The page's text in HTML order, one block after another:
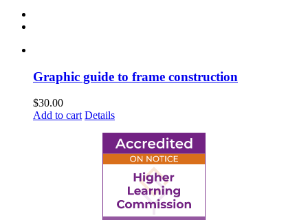
Graphic guide to frame construction
$30.00
Add to cart Details